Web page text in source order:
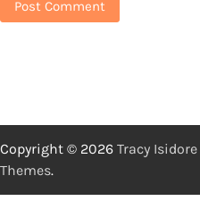
Copyright © 2026 Tracy Isidore
Themes.